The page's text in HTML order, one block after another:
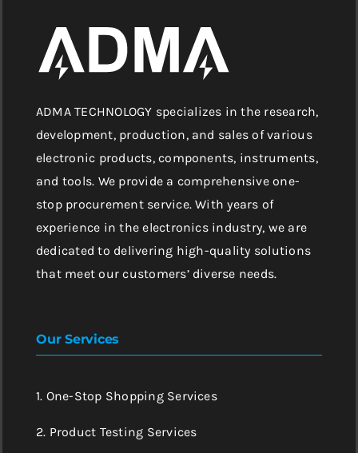
ADMA TECHNOLOGY specializes in the research,
development, production, and sales of various
electronic products, components, instruments,
and tools. We provide a comprehensive one-
stop procurement service. With years of
experience in the electronics industry, we are
dedicated to delivering high-quality solutions
that meet our customers’ diverse needs.
Our Services
1. One-Stop Shopping Services
2. Product Testing Services